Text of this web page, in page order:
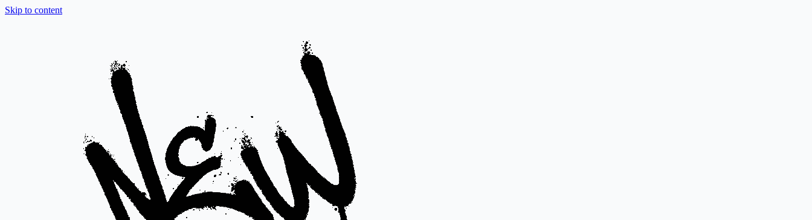
Skip to content